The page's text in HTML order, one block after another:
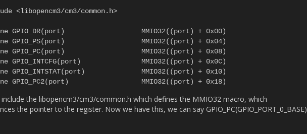
<libopencm3/cm3/common.h>
MMIO32((port) + 0x00)
MMIO32((port) + 0x04)
MMIO32((port) + 0x08)
MMIO32((port) + 0x0C)
MMIO32((port) + 0x10)
include the libopencm3/cm3/common.h which defines the MMIO32 macro, which
the pointer to the register. Now we have this, we can say GPIO_PC(GPIO_PORT_0_BASE)